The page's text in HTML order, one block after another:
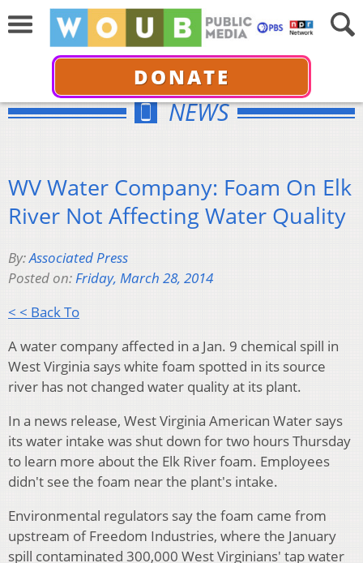
DONATE
NEWS
WV Water Company: Foam On Elk
River Not Affecting Water Quality
By:Associated Press
Posted on:Friday, March 28, 2014
< < Back To
A water company affected in a Jan. 9 chemical spill in
West Virginia says white foam spotted in its source
river has not changed water quality at its plant.
In a news release, West Virginia American Water says
its water intake was shut down for two hours Thursday
to learn more about the Elk River foam. Employees
didn't see the foam near the plant's intake.
Environmental regulators say the foam came from
upstream of Freedom Industries, where the January
spill contaminated 300,000 West Virginians' tap water